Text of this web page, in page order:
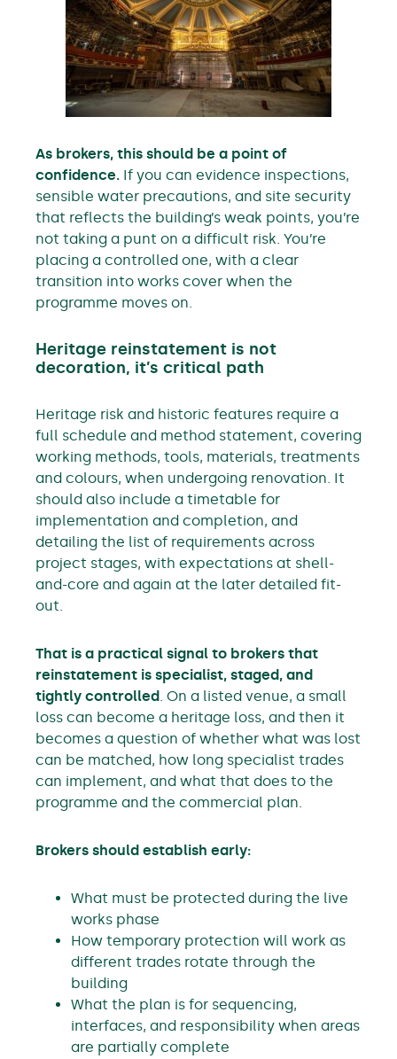
As brokers, this should be a point of
confidence. If you can evidence inspections,
sensible water precautions, and site security
that reflects the building’s weak points, you’re
not taking a punt on a difficult risk. You’re
placing a controlled one, with a clear
transition into works cover when the
programme moves on.
Heritage reinstatement is not
decoration, it’s critical path
Heritage risk and historic features require a
full schedule and method statement, covering
working methods, tools, materials, treatments
and colours, when undergoing renovation. It
should also include a timetable for
implementation and completion, and
detailing the list of requirements across
project stages, with expectations at shell-
and-core and again at the later detailed fit-
out.
That is a practical signal to brokers that
reinstatement is specialist, staged, and
tightly controlled. On a listed venue, a small
loss can become a heritage loss, and then it
becomes a question of whether what was lost
can be matched, how long specialist trades
can implement, and what that does to the
programme and the commercial plan.
Brokers should establish early:
What must be protected during the live
works phase
How temporary protection will work as
different trades rotate through the
building
What the plan is for sequencing,
interfaces, and responsibility when areas
are partially complete